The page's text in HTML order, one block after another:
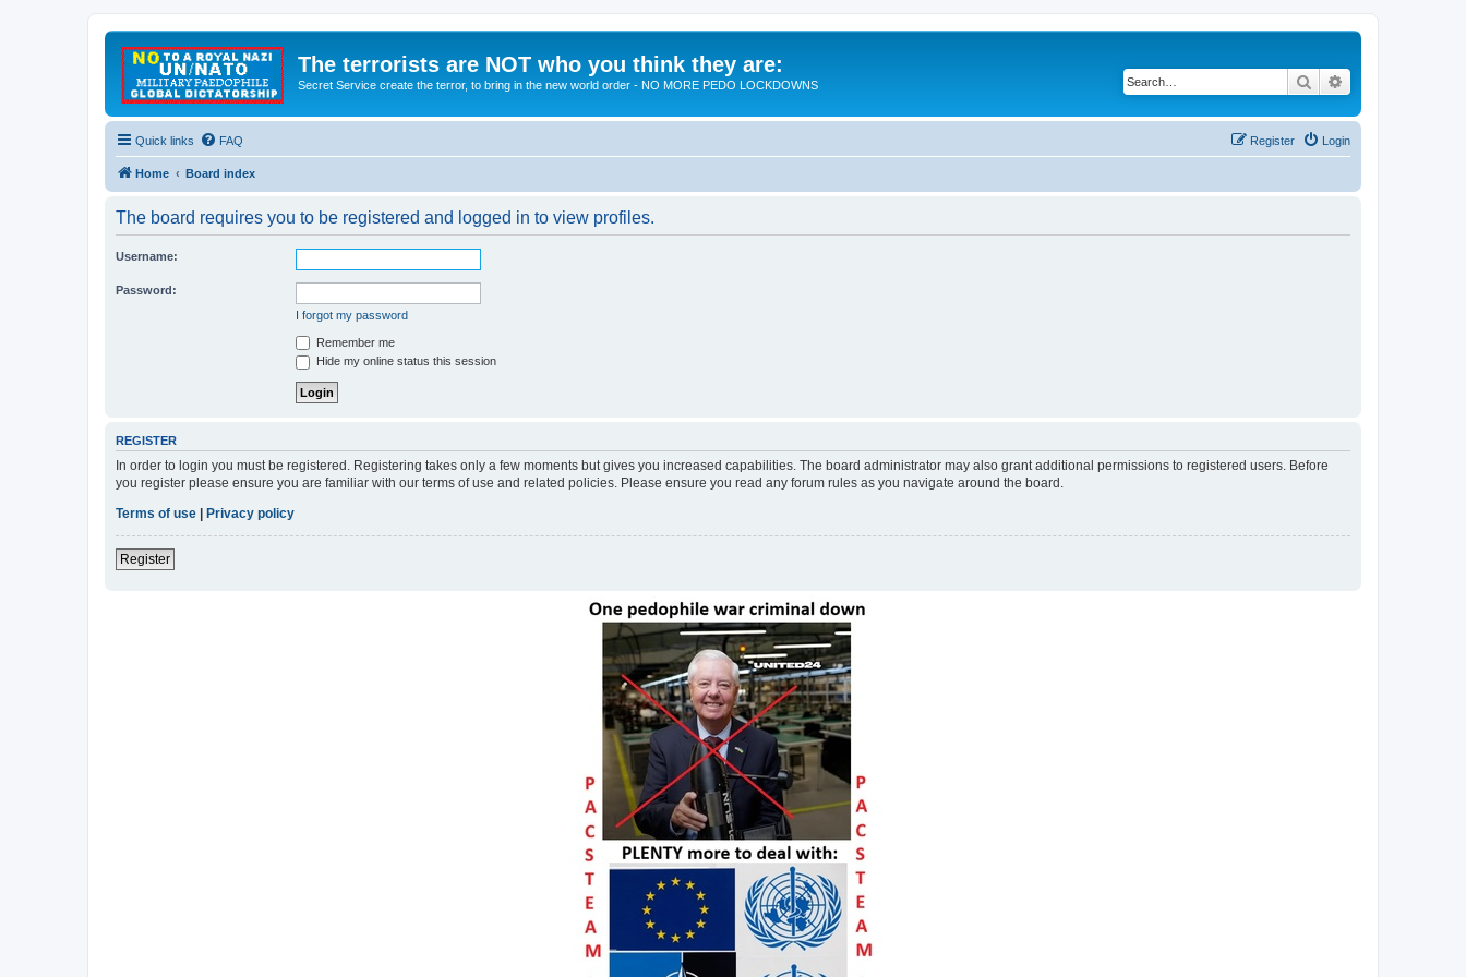
The terrorists are NOT who you think they are:
Secret Service create the terror, to bring in the new world order - NO MORE PEDO LOCKDOWNS Search
Quick links FAQ Login
Register
Home Board index
The board requires you to be registered and logged in to view profiles.
Username:
Password:
I forgot my password
Remember me
Hide my online status this session
REGISTER
In order to login you must be registered. Registering takes only a few moments but gives you increased capabilities. The board administrator may also grant additional permissions to registered users. Before
you register please ensure you are familiar with our terms of use and related policies. Please ensure you read any forum rules as you navigate around the board.
Terms of use
Privacy policy
Register